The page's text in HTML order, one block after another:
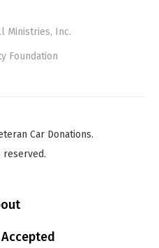
Ministries, Inc.
Foundation
Car Donations.